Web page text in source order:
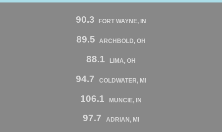
90.3 FORT WAYNE, IN
89.5 ARCHBOLD, OH
88.1 LIMA, OH
94.7 COLDWATER, MI
106.1 MUNCIE, IN
97.7 ADRIAN, MI